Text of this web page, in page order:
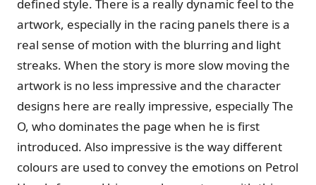
defined style. There is a really dynamic feel to the
artwork, especially in the racing panels there is a
real sense of motion with the blurring and light
streaks. When the story is more slow moving the
artwork is no less impressive and the character
designs here are really impressive, especially The
O, who dominates the page when he is first
introduced. Also impressive is the way different
colours are used to convey the emotions on Petrol